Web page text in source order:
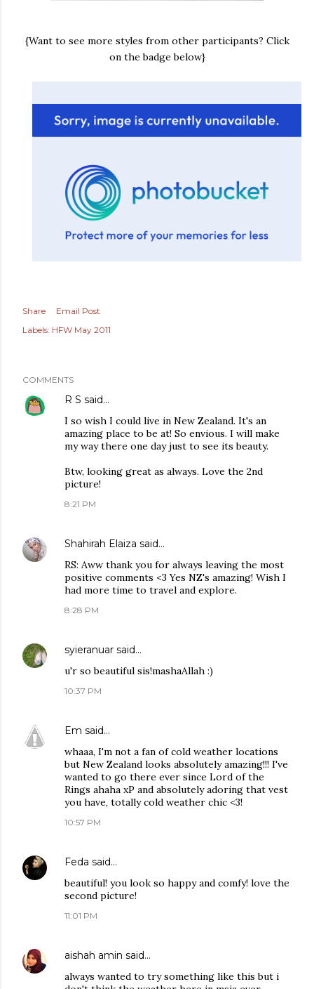
{Want to see more styles from other participants? Click
on the badge below}
Share
Email Post
Labels: HFW May 2011
COMMENTS
R S said…
I so wish I could live in New Zealand. It's an
amazing place to be at! So envious. I will make
my way there one day just to see its beauty.
Btw, looking great as always. Love the 2nd
picture!
8:21 PM
Shahirah Elaiza said…
RS: Aww thank you for always leaving the most
positive comments <3 Yes NZ's amazing! Wish I
had more time to travel and explore.
8:28 PM
syieranuar said…
u'r so beautiful sis!mashaAllah :)
10:37 PM
Em said…
whaaa, I'm not a fan of cold weather locations
but New Zealand looks absolutely amazing!!! I've
wanted to go there ever since Lord of the
Rings ahaha xP and absolutely adoring that vest
you have, totally cold weather chic <3!
10:57 PM
Feda said…
beautiful! you look so happy and comfy! love the
second picture!
11:01 PM
aishah amin said…
always wanted to try something like this but i